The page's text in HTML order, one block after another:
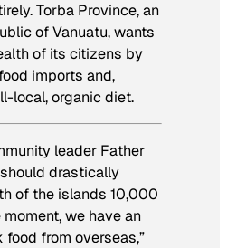
Torba Province, an
of Vanuatu, wants
of its citizens by
imports and,
local, organic diet.
leader Father
drastically
of the islands 10,000
we have an
from overseas,”